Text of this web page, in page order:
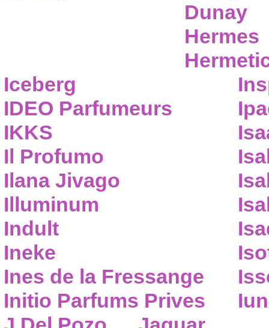
Dunay
Hermes
Iceberg
IDEO Parfumeurs
IKKS
Il Profumo
Ilana Jivago
Illuminum
Indult
Ineke
Ines de la Fressange
Initio Parfums Prives